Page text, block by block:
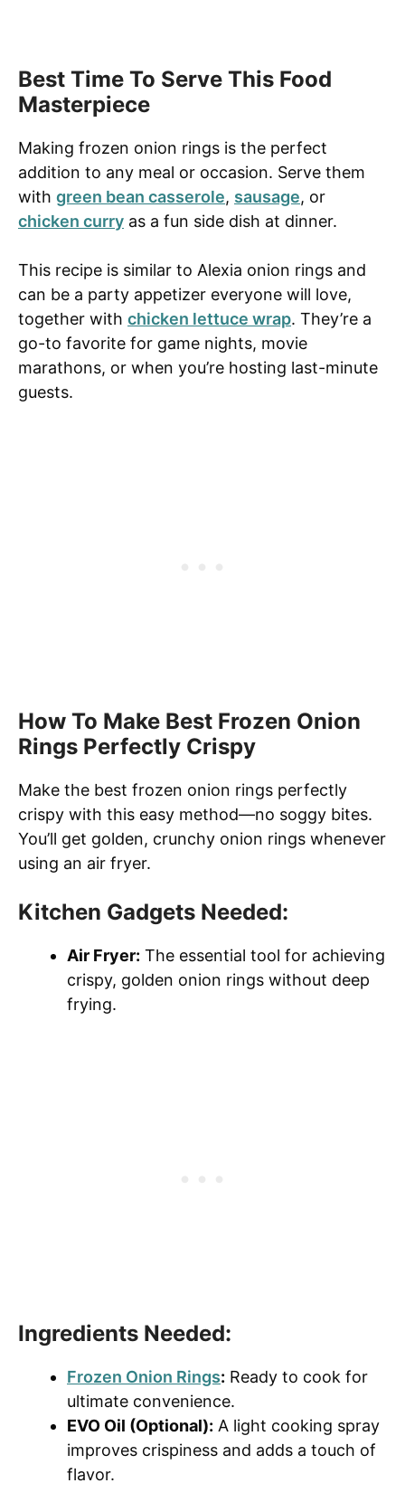
Best Time To Serve This Food
Masterpiece
Making frozen onion rings is the perfect
addition to any meal or occasion. Serve them
with green bean casserole, sausage, or
chicken curry as a fun side dish at dinner.
This recipe is similar to Alexia onion rings and
can be a party appetizer everyone will love,
together with chicken lettuce wrap. They’re a
go-to favorite for game nights, movie
marathons, or when you’re hosting last-minute
guests.
How To Make Best Frozen Onion
Rings Perfectly Crispy
Make the best frozen onion rings perfectly
crispy with this easy method—no soggy bites.
You’ll get golden, crunchy onion rings whenever
using an air fryer.
Kitchen Gadgets Needed:
Air Fryer: The essential tool for achieving
crispy, golden onion rings without deep
frying.
Ingredients Needed:
Frozen Onion Rings: Ready to cook for
ultimate convenience.
EVO Oil (Optional): A light cooking spray
improves crispiness and adds a touch of
flavor.